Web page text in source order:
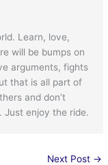
Learn, love,
will be bumps on
arguments, fights
that is all part of
and don’t
Just enjoy the ride.
Next Post →